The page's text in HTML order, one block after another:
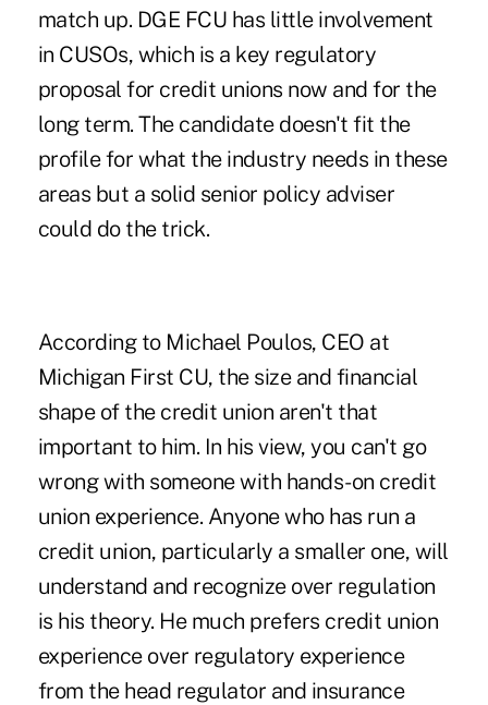
match up. DGE FCU has little involvement
in CUSOs, which is a key regulatory
proposal for credit unions now and for the
long term. The candidate doesn't fit the
profile for what the industry needs in these
areas but a solid senior policy adviser
could do the trick.
According to Michael Poulos, CEO at
Michigan First CU, the size and financial
shape of the credit union aren't that
important to him. In his view, you can't go
wrong with someone with hands-on credit
union experience. Anyone who has run a
credit union, particularly a smaller one, will
understand and recognize over regulation
is his theory. He much prefers credit union
experience over regulatory experience
from the head regulator and insurance